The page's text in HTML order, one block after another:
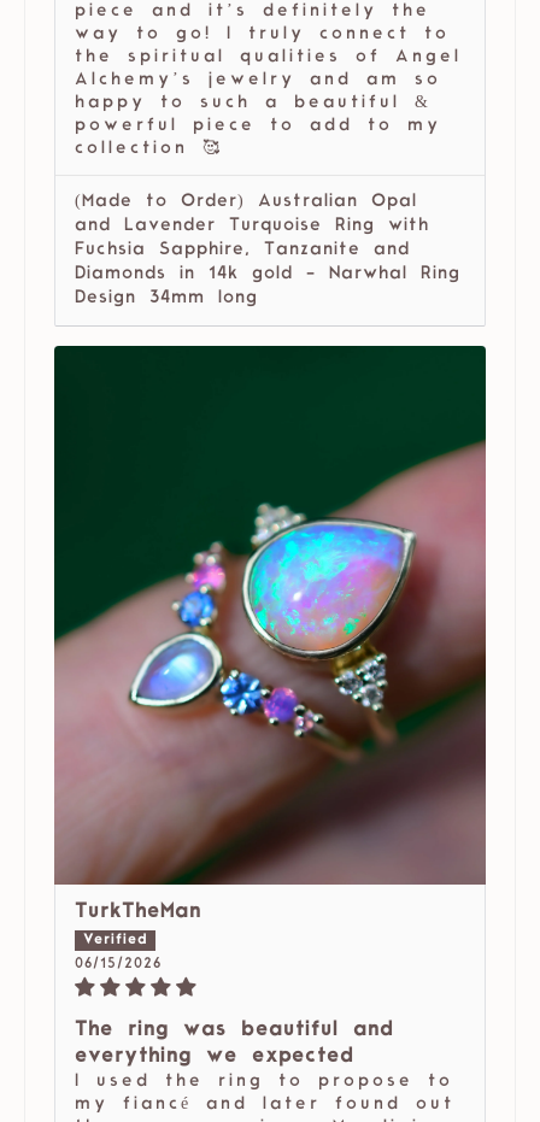
piece and it’s definitely the
way to go! I truly connect to
the spiritual qualities of Angel
Alchemy’s jewelry and am so
happy to such a beautiful &
powerful piece to add to my
collection 🥰
(Made to Order) Australian Opal
and Lavender Turquoise Ring with
Fuchsia Sapphire, Tanzanite and
Diamonds in 14k gold - Narwhal Ring
Design 34mm long
TurkTheMan
06/15/2026
The ring was beautiful and
everything we expected
I used the ring to propose to
my fiancé and later found out